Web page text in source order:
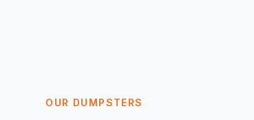
OUR DUMPSTERS